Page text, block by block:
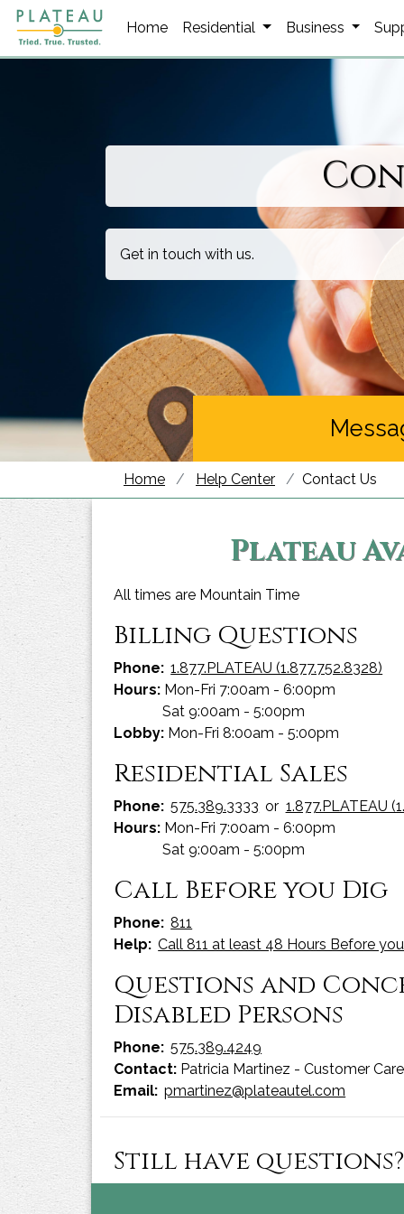
Home Residential Business
Get in touch with us.
Home Help Center Contact Us
Plateau
All times are Mountain Time
Billing Questions
Phone: 1.877.PLATEAU (1.877.752.8328)
Hours: Mon-Fri 7:00am - 6:00pm
Sat 9:00am - 5:00pm
Lobby: Mon-Fri 8:00am - 5:00pm
Residential Sales
Phone: 575.389.3333 or 1.877.PLATEAU
Hours: Mon-Fri 7:00am - 6:00pm
Sat 9:00am - 5:00pm
Call Before you Dig
Phone: 811
Help: Call 811 at least 48 Hours Before
Questions and
Disabled Persons
Phone: 575.389.4249
Contact: Patricia Martinez - Customer
Email: pmartinez@plateautel.com
Still have questions?